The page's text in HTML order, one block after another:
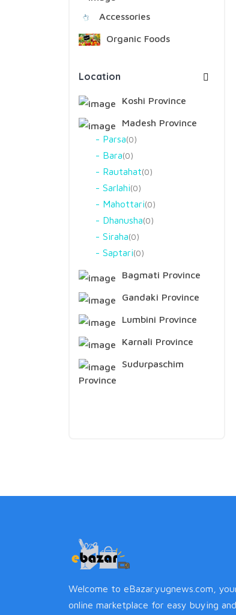
Accessories
Organic Foods
Location
Koshi Province
Madesh Province
Parsa 0
Bara 0
Rautahat 0
Sarlahi 0
Mahottari 0
Dhanusha 0
Siraha 0
Saptari 0
Bagmati Province
Gandaki Province
Lumbini Province
Karnali Province
Sudurpaschim
Province
Welcome to eBazar.yugnews.com,
online marketplace for easy buying